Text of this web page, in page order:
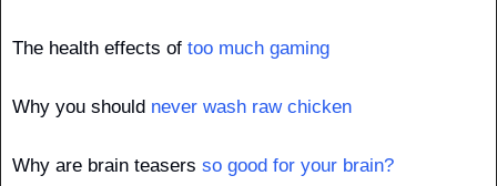
The health effects of too much gaming
Why you should never wash raw chicken
Why are brain teasers so good for your brain?